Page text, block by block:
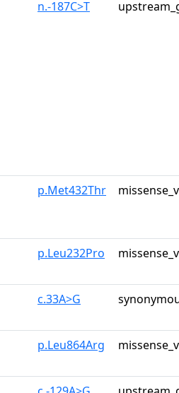
n.-187C>T
p.Met432Thr
p.Leu232Pro
c.33A>G
p.Leu864Arg